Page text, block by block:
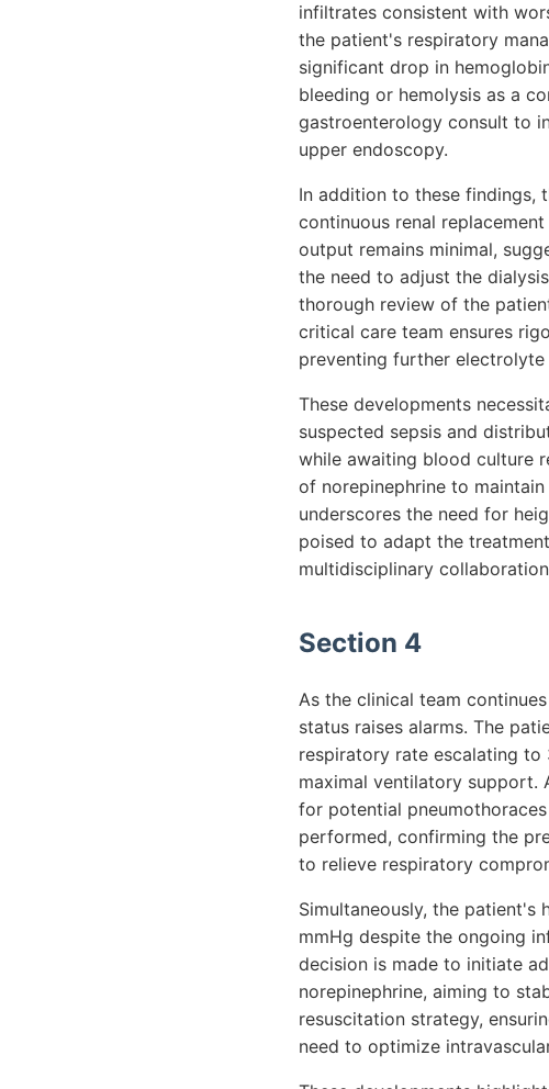
infiltrates consistent with
the patient's respiratory
significant drop in
bleeding or hemolysis as a
gastroenterology consult to
upper endoscopy.
In addition to these findings,
continuous renal
output remains minimal,
the need to adjust the
thorough review of the
critical care team ensures
preventing further
These developments
suspected sepsis and
while awaiting blood culture
of norepinephrine to
underscores the need for
poised to adapt the
multidisciplinary
Section 4
As the clinical team
status raises alarms. The
respiratory rate escalating
maximal ventilatory support.
for potential
performed, confirming the
to relieve respiratory
Simultaneously, the
mmHg despite the ongoing
decision is made to initiate
norepinephrine, aiming to
resuscitation strategy,
need to optimize